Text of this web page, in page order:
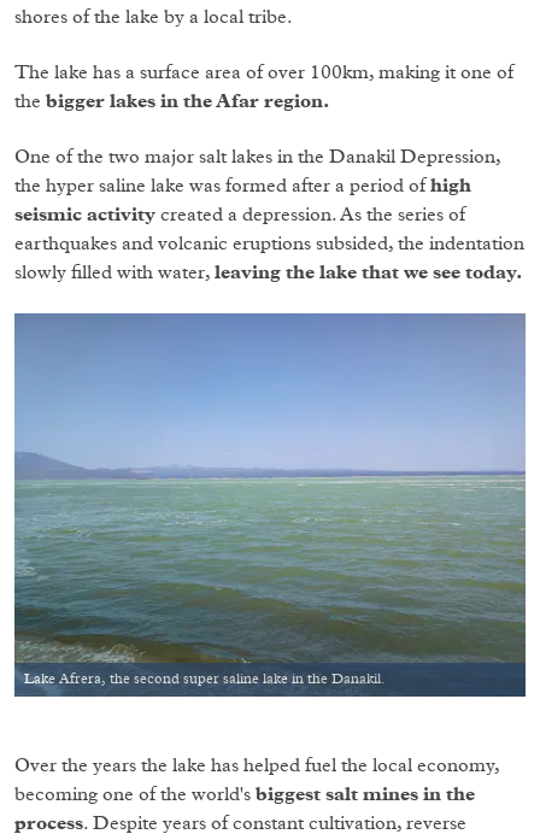
shores of the lake by a local tribe.
The lake has a surface area of over 100km, making it one of
the bigger lakes in the Afar region.
One of the two major salt lakes in the Danakil Depression,
the hyper saline lake was formed after a period of high
seismic activity created a depression. As the series of
earthquakes and volcanic eruptions subsided, the indentation
slowly filled with water, leaving the lake that we see today.
Lake Afrera, the second super saline lake in the Danakil.
Over the years the lake has helped fuel the local economy,
becoming one of the world's biggest salt mines in the
process. Despite years of constant cultivation, reverse